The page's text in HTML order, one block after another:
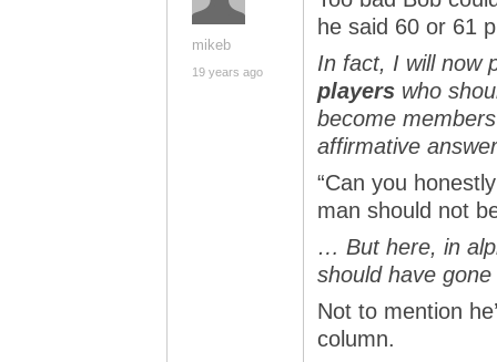
mikeb
19 years ago
he said 60 or 61
In fact, I will now
players who
become
affirmative
“Can you
man should not
… But here, in
should have
Not to mention
column.